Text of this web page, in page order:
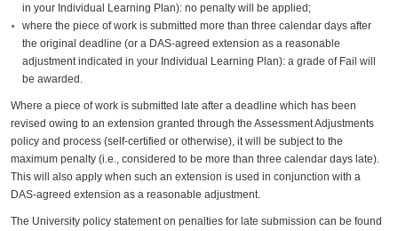
in your Individual Learning Plan): no penalty will be applied;
where the piece of work is submitted more than three calendar days after
the original deadline (or a DAS-agreed extension as a reasonable
adjustment indicated in your Individual Learning Plan): a grade of Fail will
be awarded.
Where a piece of work is submitted late after a deadline which has been
revised owing to an extension granted through the Assessment Adjustments
policy and process (self-certified or otherwise), it will be subject to the
maximum penalty (i.e., considered to be more than three calendar days late).
This will also apply when such an extension is used in conjunction with a
DAS-agreed extension as a reasonable adjustment.
The University policy statement on penalties for late submission can be found